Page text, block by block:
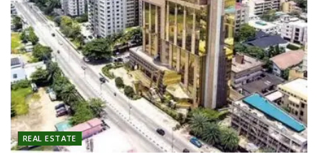
REAL ESTATE